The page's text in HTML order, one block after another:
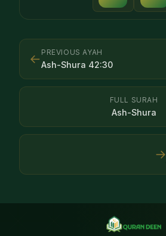
← PREVIOUS AYAH
Ash-Shura 42:30
FULL SURAH
Ash-Shura
→